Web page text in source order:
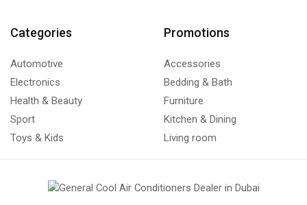
Categories
Automotive
Electronics
Health & Beauty
Sport
Toys & Kids
Promotions
Accessories
Bedding & Bath
Furniture
Kitchen & Dining
Living room